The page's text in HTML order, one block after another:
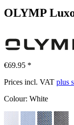
OLYMP
€69.95 *
Prices incl. VAT plus
Colour: White